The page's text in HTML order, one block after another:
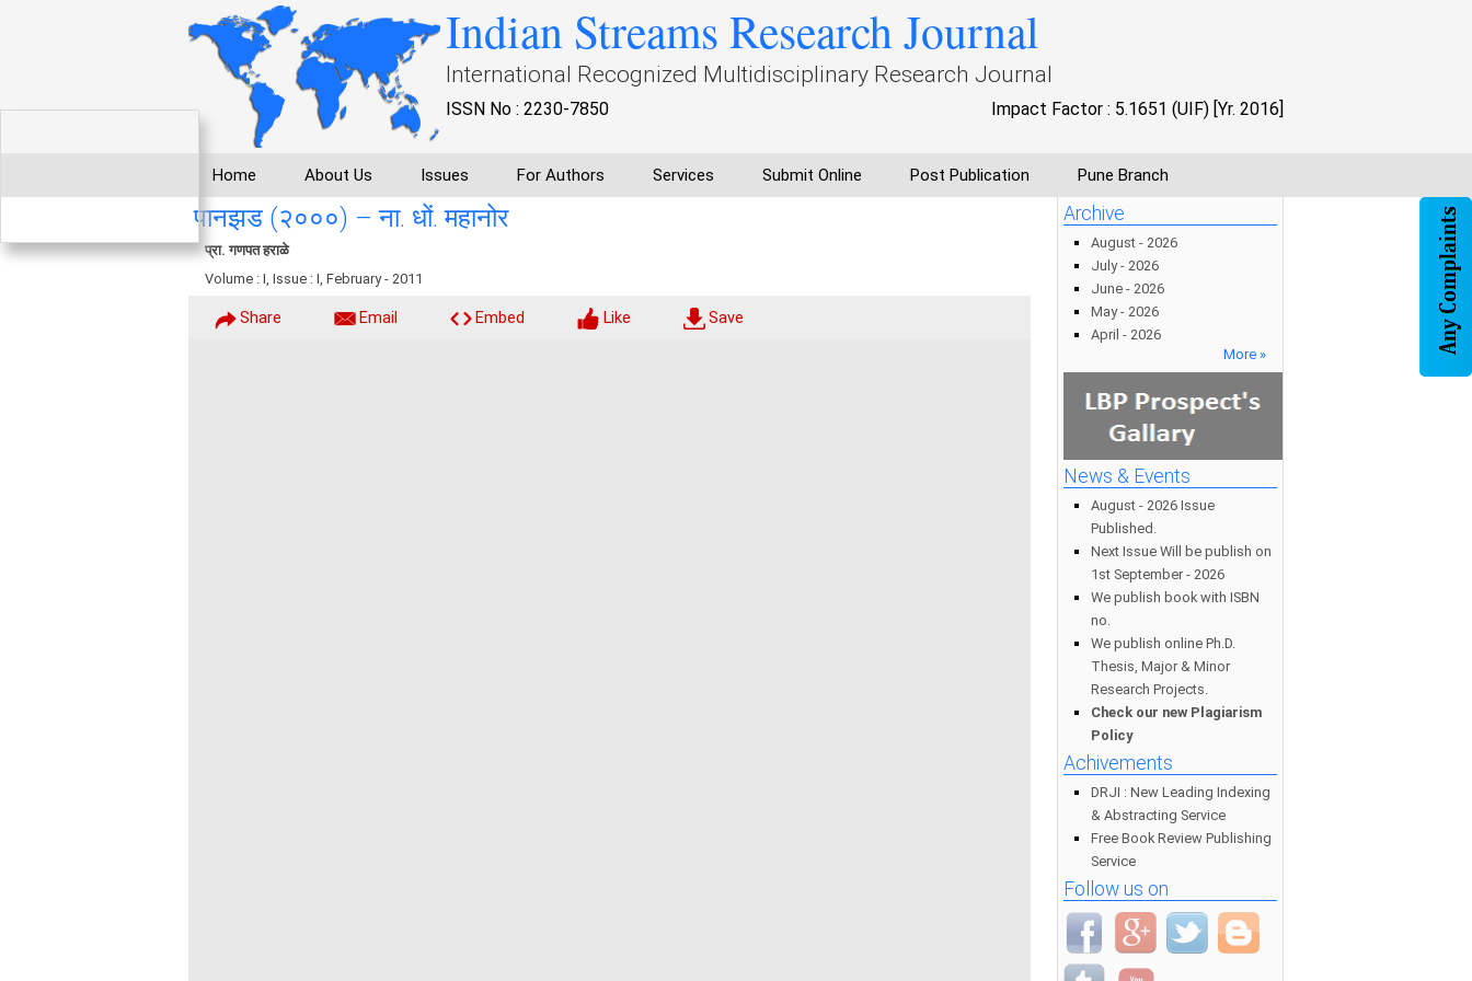
Indian Streams Research Journal
International Recognized Multidisciplinary Research Journal
ISSN No : 2230-7850 Impact Factor : 5.1651 (UIF) [Yr. 2016]
Home About Us Issues For Authors Services Submit Online Post Publication Pune Branch
पानझड (२०००) – ना. धों. महानोर
प्रा. गणपत हराळे
Volume : I, Issue : I, February - 2011
Share Email Embed Like Save
Archive
August - 2026
July - 2026
June - 2026
May - 2026
April - 2026
More »
News & Events
August - 2026 Issue
Published.
Next Issue Will be publish on
1st September - 2026
We publish book with ISBN
no.
We publish online Ph.D.
Thesis, Major & Minor
Research Projects.
Check our new Plagiarism
Policy
Achivements
DRJI : New Leading Indexing
& Abstracting Service
Free Book Review Publishing
Service
Follow us on